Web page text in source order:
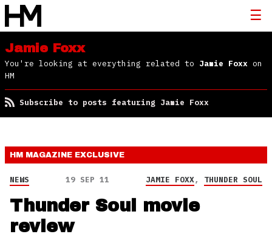
Jamie Foxx
You're looking at everything related to Jamie Foxx on
HM
Subscribe to posts featuring Jamie Foxx
HM MAGAZINE EXCLUSIVE
NEWS 19 SEP 11 JAMIE FOXX, THUNDER SOUL
Thunder Soul movie
review